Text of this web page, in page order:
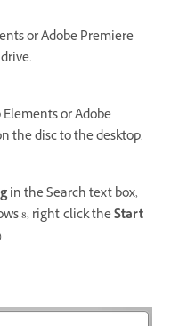
or Adobe Premiere
or Adobe
the disc to the desktop.
in the Search text box,
8, right-click theStart